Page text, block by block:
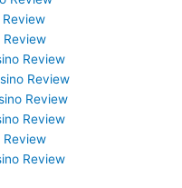
Review
Review
Review
Review
Review
Review
Review
Review